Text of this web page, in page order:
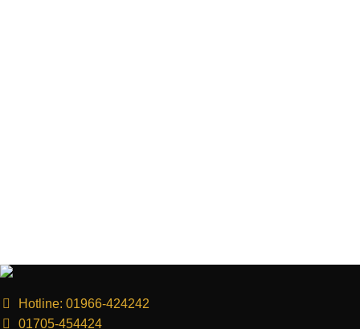
Hotline: 01966-424242
01705-454424